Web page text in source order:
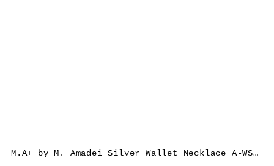
M.A+ by M. Amadei Silver Wallet Necklace A-WS/C, 925 sterling silver